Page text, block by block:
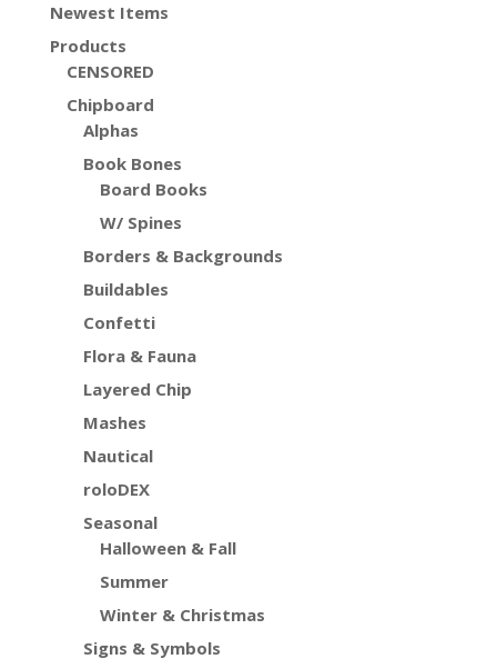
Newest Items
Products
CENSORED
Chipboard
Alphas
Book Bones
Board Books
W/ Spines
Borders & Backgrounds
Buildables
Confetti
Flora & Fauna
Layered Chip
Mashes
Nautical
roloDEX
Seasonal
Halloween & Fall
Summer
Winter & Christmas
Signs & Symbols